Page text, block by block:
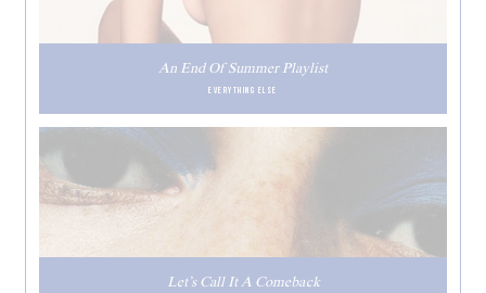
An End Of Summer Playlist
EVERYTHING ELSE
Let’s Call It A Comeback